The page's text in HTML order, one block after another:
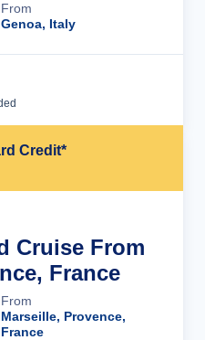
From
Genoa, Italy
Credit*
Cruise From
France
From
Marseille, Provence,
France